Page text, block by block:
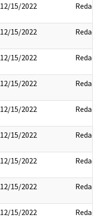
12/15/2022 Redact
12/15/2022 Redact
12/15/2022 Redact
12/15/2022 Redact
12/15/2022 Redact
12/15/2022 Redact
12/15/2022 Redact
12/15/2022 Redact
12/15/2022 Redact